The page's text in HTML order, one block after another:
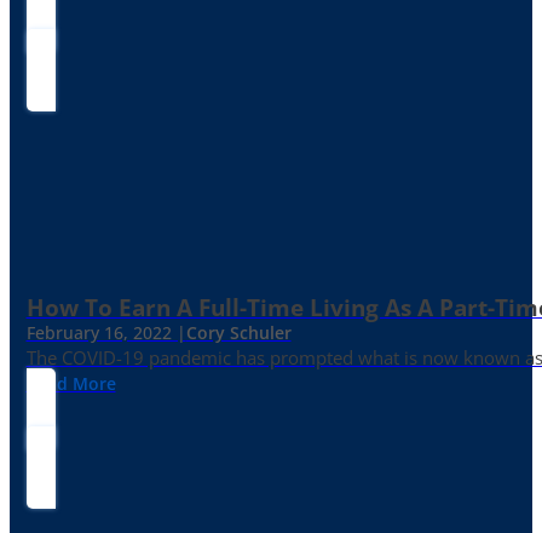
How To Earn A Full-Time Living As A Part-
February 16, 2022 | Cory Schuler
The COVID-19 pandemic has prompted what is now known
Read More